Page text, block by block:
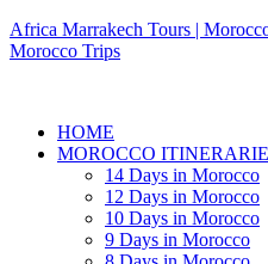
Africa Marrakech Tours |
Morocco Trips
HOME
MOROCCO
14 Days in Morocco
12 Days in Morocco
10 Days in Morocco
9 Days in Morocco